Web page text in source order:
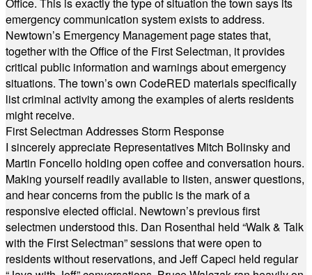
emergency communication system exists to address.
Newtown’s Emergency Management page states that,
together with the Office of the First Selectman, it provides
critical public information and warnings about emergency
situations. The town’s own CodeRED materials specifically
list criminal activity among the examples of alerts residents
might receive.
First Selectman Addresses Storm Response
I sincerely appreciate Representatives Mitch Bolinsky and
Martin Foncello holding open coffee and conversation hours.
Making yourself readily available to listen, answer questions,
and hear concerns from the public is the mark of a
responsive elected official. Newtown’s previous first
selectmen understood this. Dan Rosenthal held “Walk & Talk
with the First Selectman” sessions that were open to
residents without reservations, and Jeff Capeci held regular